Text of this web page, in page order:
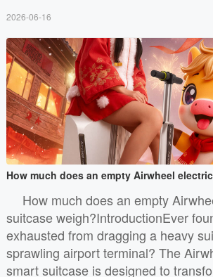
2026-06-16
How much does an empty Airwheel
How much does an empty
suitcase weigh?IntroductionEver
exhausted from dragging a heavy
sprawling airport terminal? The
smart suitcase is designed to